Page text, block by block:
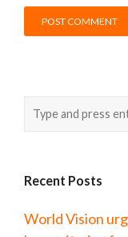
Recent Posts
World Vision